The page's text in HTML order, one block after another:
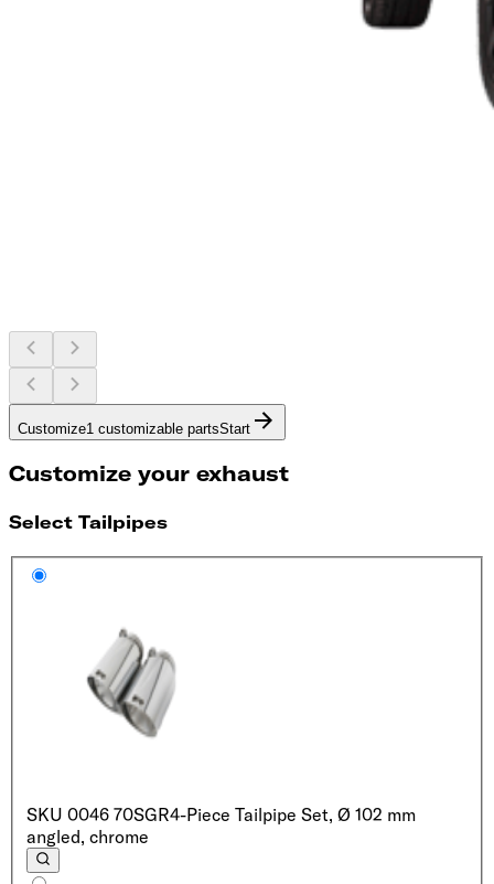
Customize1 customizable partsStart
Customize your exhaust
Select Tailpipes
SKU 0046 70SGR4-Piece Tailpipe Set, Ø 102 mm
angled, chrome